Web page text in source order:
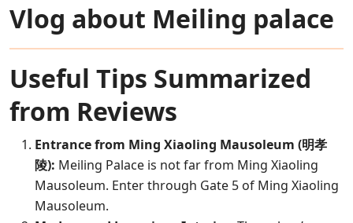
Vlog about Meiling palace
Useful Tips Summarized
from Reviews
Entrance from Ming Xiaoling Mausoleum (明孝
陵): Meiling Palace is not far from Ming Xiaoling
Mausoleum. Enter through Gate 5 of Ming Xiaoling
Mausoleum.